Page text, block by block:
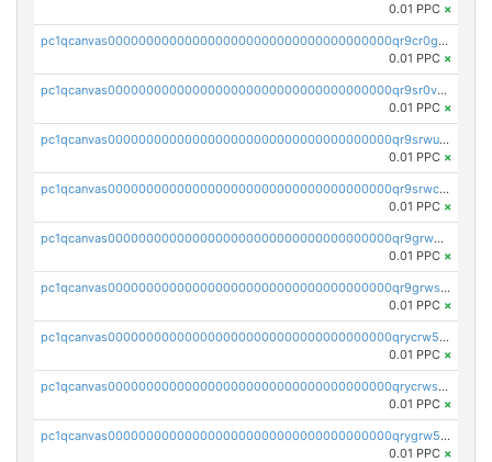
0.01 PPC ×
pc1qcanvas0000000000000000000000000000000000000qr9cr0gps9dgd2q
0.01 PPC ×
pc1qcanvas0000000000000000000000000000000000000qr9sr0vpsx7vm75
0.01 PPC ×
pc1qcanvas0000000000000000000000000000000000000qr9srwups7m8sjw
0.01 PPC ×
pc1qcanvas0000000000000000000000000000000000000qr9srwcpskn27d4
0.01 PPC ×
pc1qcanvas0000000000000000000000000000000000000qr9grw5psn0xdcq
0.01 PPC ×
pc1qcanvas0000000000000000000000000000000000000qr9grwspsm8tr8m
0.01 PPC ×
pc1qcanvas0000000000000000000000000000000000000qrycrw5pst0snk5
0.01 PPC ×
pc1qcanvas0000000000000000000000000000000000000qrycrwspsr8aaf0
0.01 PPC ×
pc1qcanvas0000000000000000000000000000000000000qrygrw5psasz2q2
0.01 PPC ×